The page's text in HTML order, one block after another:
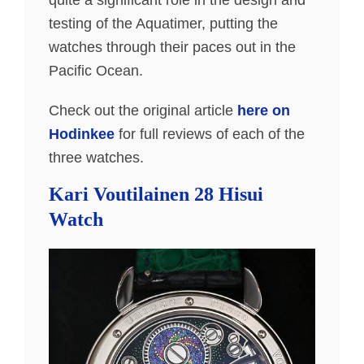
testing of the Aquatimer, putting the
watches through their paces out in the
Pacific Ocean.
Check out the original article here on
Hodinkee for full reviews of each of the
three watches.
Kari Voutilainen 28 Hisui
Watch